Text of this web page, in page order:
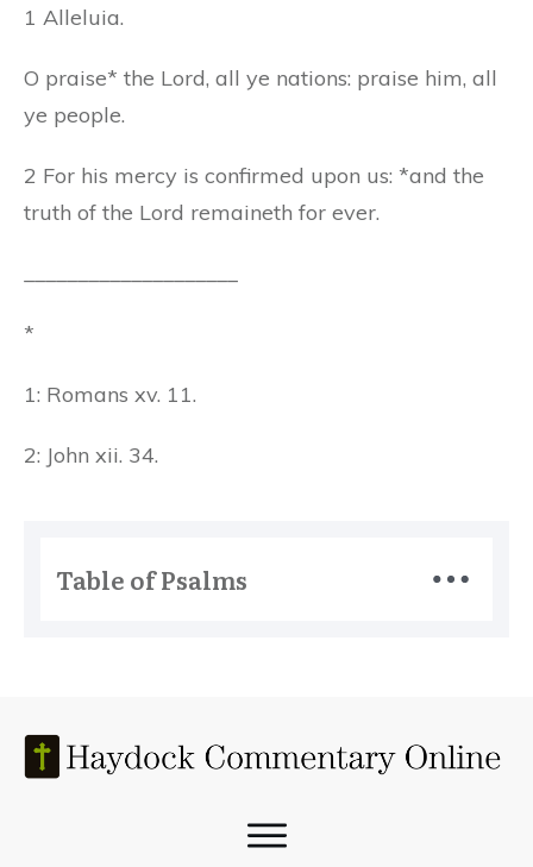
1 Alleluia.
O praise* the Lord, all ye nations: praise him, all
ye people.
2 For his mercy is confirmed upon us: *and the
truth of the Lord remaineth for ever.
*
1: Romans xv. 11.
2: John xii. 34.
Table of Psalms